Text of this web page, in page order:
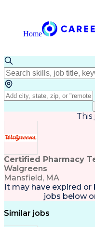
Home
This
Certified Pharmacy
Walgreens
Mansfield, MA
It may have expired or
jobs below
Similar jobs